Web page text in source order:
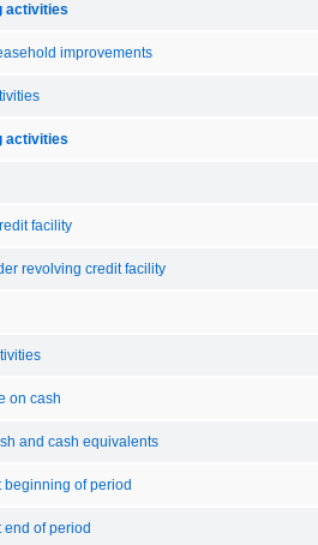
activities
improvements
activities
facility
revolving credit facility
on cash
and cash equivalents
of period
of period